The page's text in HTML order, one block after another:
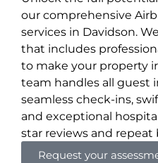
our comprehensive
services in Davidson.
that includes
to make your property
team handles all guest
seamless check-ins,
and exceptional
star reviews and repeat
Request your